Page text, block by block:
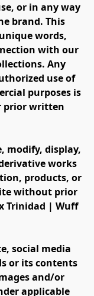
or in any way
brand. This
words,
with our
Any
use of
purposes is
prior written
modify, display,
works
products, or
without prior
Trinidad | Wuff
social media
or its contents
and/or
applicable